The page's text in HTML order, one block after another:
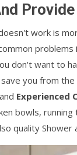
work is
problems
don't want to
you from
Experienced
bowls,
quality Shower